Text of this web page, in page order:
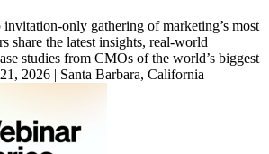
only gathering of marketing’s most
share the latest insights, real-world
studies from CMOs of the world’s biggest
2026 | Santa Barbara, California